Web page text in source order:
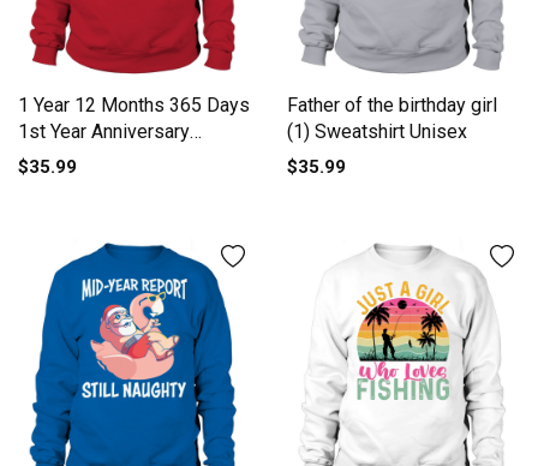
1 Year 12 Months 365 Days
1st Year Anniversary
Sweatshirt Unisex
$35.99
Father of the birthday girl
(1) Sweatshirt Unisex
$35.99